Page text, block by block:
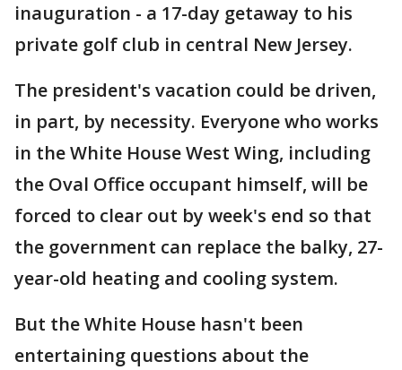
inauguration - a 17-day getaway to his
private golf club in central New Jersey.
The president's vacation could be driven,
in part, by necessity. Everyone who works
in the White House West Wing, including
the Oval Office occupant himself, will be
forced to clear out by week's end so that
the government can replace the balky, 27-
year-old heating and cooling system.
But the White House hasn't been
entertaining questions about the